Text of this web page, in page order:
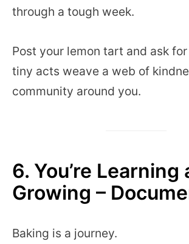
through a tough week.
Post your lemon tart and ask
tiny acts weave a web of
community around you.
6. You’re Learning
Growing –
Baking is a journey.